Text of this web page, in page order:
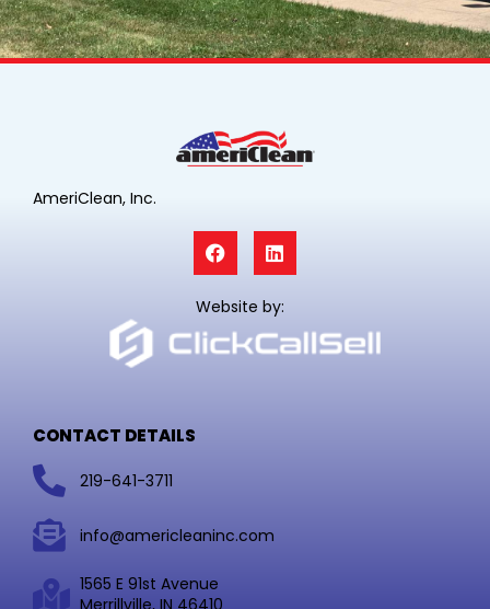
AmeriClean, Inc.
F
a
c
e
b
o
o
L
i
n
k
e
d
i
Website by:
CONTACT DETAILS
219-641-3711
info@americleaninc.com
1565 E 91st Avenue